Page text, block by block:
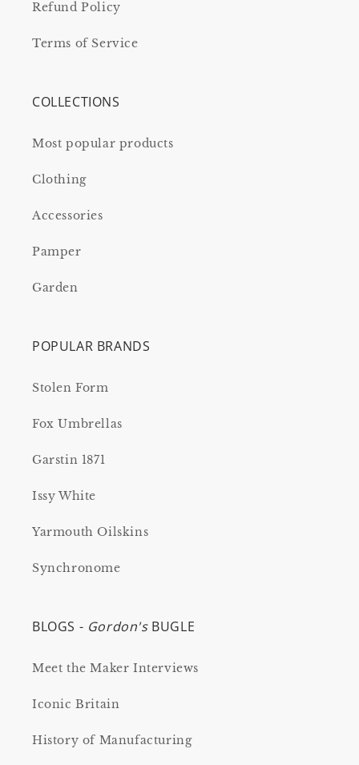
Refund Policy
Terms of Service
COLLECTIONS
Most popular products
Clothing
Accessories
Pamper
Garden
POPULAR BRANDS
Stolen Form
Fox Umbrellas
Garstin 1871
Issy White
Yarmouth Oilskins
Synchronome
BLOGS - Gordon's BUGLE
Meet the Maker Interviews
Iconic Britain
History of Manufacturing